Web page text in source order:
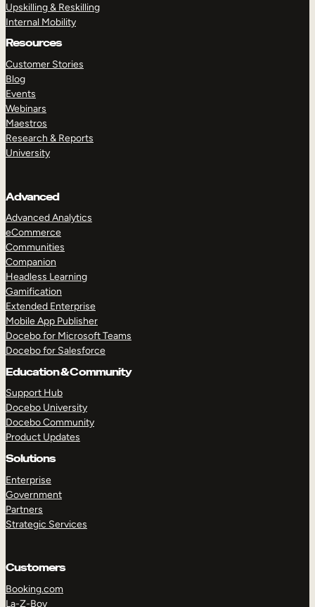
Upskilling & Reskilling
Internal Mobility
Resources
Customer Stories
Blog
Events
Webinars
Maestros
Research & Reports
University
Advanced
Advanced Analytics
eCommerce
Communities
Companion
Headless Learning
Gamification
Extended Enterprise
Mobile App Publisher
Docebo for Microsoft Teams
Docebo for Salesforce
Education & Community
Support Hub
Docebo University
Docebo Community
Product Updates
Solutions
Enterprise
Government
Partners
Strategic Services
Customers
Booking.com
La-Z-Boy